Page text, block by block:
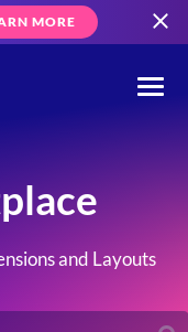
MORE
and Layouts